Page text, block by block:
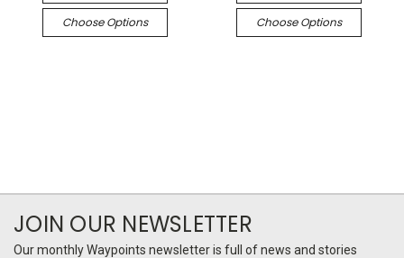
Choose Options Choose Options
JOIN OUR NEWSLETTER
Our monthly Waypoints newsletter is full of news and stories